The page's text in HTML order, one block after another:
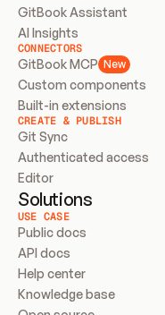
GitBook Assistant
AI Insights
CONNECTORS
GitBook MCP New
Custom components
Built-in extensions
CREATE & PUBLISH
Git Sync
Authenticated access
Editor
Solutions
USE CASE
Public docs
API docs
Help center
Knowledge base